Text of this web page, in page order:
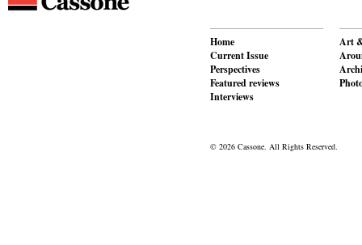
Home
Current Issue
Perspectives
Featured reviews
Interviews
Art
© 2026 Cassone. All Rights Reserved.